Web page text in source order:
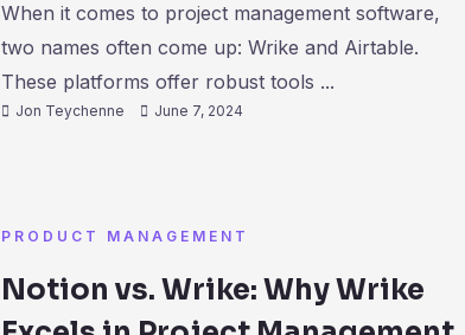
When it comes to project management software,
two names often come up: Wrike and Airtable.
These platforms offer robust tools ...
Jon Teychenne June 7, 2024
PRODUCT MANAGEMENT
Notion vs. Wrike: Why Wrike